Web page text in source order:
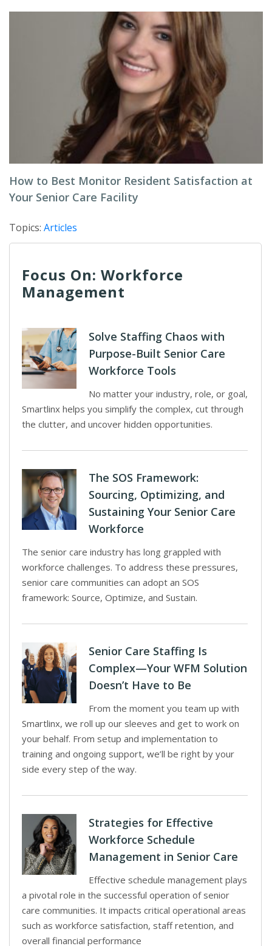
How to Best Monitor Resident Satisfaction at
Your Senior Care Facility
Topics: Articles
Focus On: Workforce
Management
Solve Staffing Chaos with
Purpose-Built Senior Care
Workforce Tools
No matter your industry, role, or goal,
Smartlinx helps you simplify the complex, cut through
the clutter, and uncover hidden opportunities.
The SOS Framework:
Sourcing, Optimizing, and
Sustaining Your Senior Care
Workforce
The senior care industry has long grappled with
workforce challenges. To address these pressures,
senior care communities can adopt an SOS
framework: Source, Optimize, and Sustain.
Senior Care Staffing Is
Complex—Your WFM Solution
Doesn’t Have to Be
From the moment you team up with
Smartlinx, we roll up our sleeves and get to work on
your behalf. From setup and implementation to
training and ongoing support, we’ll be right by your
side every step of the way.
Strategies for Effective
Workforce Schedule
Management in Senior Care
Effective schedule management plays
a pivotal role in the successful operation of senior
care communities. It impacts critical operational areas
such as workforce satisfaction, staff retention, and
overall financial performance